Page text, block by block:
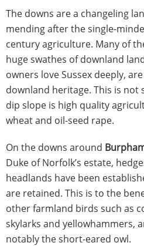
The downs are a changeling
mending after the single-
century agriculture. Many of
huge swathes of downland
owners love Sussex deeply,
downland heritage. This is not
dip slope is high quality
wheat and oil-seed rape.
On the downs around
Duke of Norfolk’s estate,
headlands have been
are retained. This is to the
other farmland birds such as
skylarks and yellowhammers,
notably the short-eared owl.